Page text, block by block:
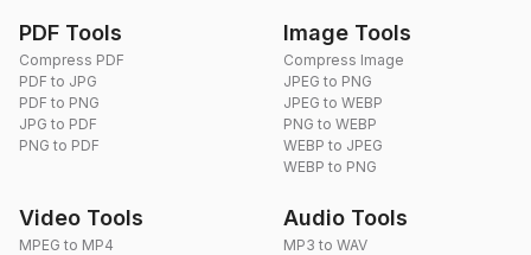
PDF Tools
Compress PDF
PDF to JPG
PDF to PNG
JPG to PDF
PNG to PDF
Image Tools
Compress Image
JPEG to PNG
JPEG to WEBP
PNG to WEBP
WEBP to JPEG
WEBP to PNG
Video Tools
MPEG to MP4
Audio Tools
MP3 to WAV